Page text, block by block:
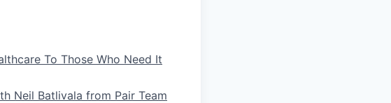
To Those Who Need It
Neil Batlivala from Pair Team